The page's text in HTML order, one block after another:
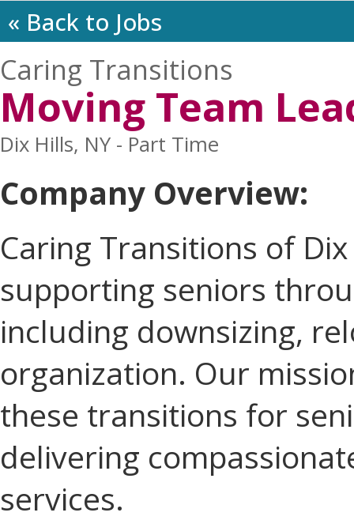
« Back to Jobs
Caring Transitions
Moving Team
Dix Hills, NY - Part Time
Company Overview:
Caring Transitions of
supporting seniors
including downsizing,
organization. Our
these transitions for
delivering
services.